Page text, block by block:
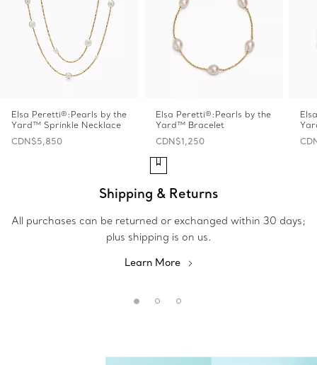
Elsa Peretti®:Pearls by the
Yard™ Sprinkle Necklace
CDN$5,850
Elsa Peretti®:Pearls by the
Yard™ Bracelet
CDN$1,250
Shipping & Returns
All purchases can be returned or exchanged within 30 days;
plus shipping is on us.
Learn More